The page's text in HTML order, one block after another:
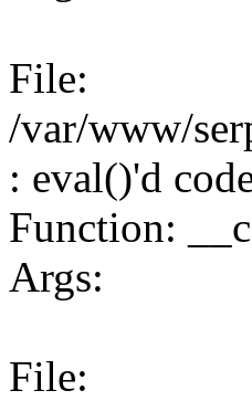
File:
/var/www/
: eval()'d
Function:
Args:
File: